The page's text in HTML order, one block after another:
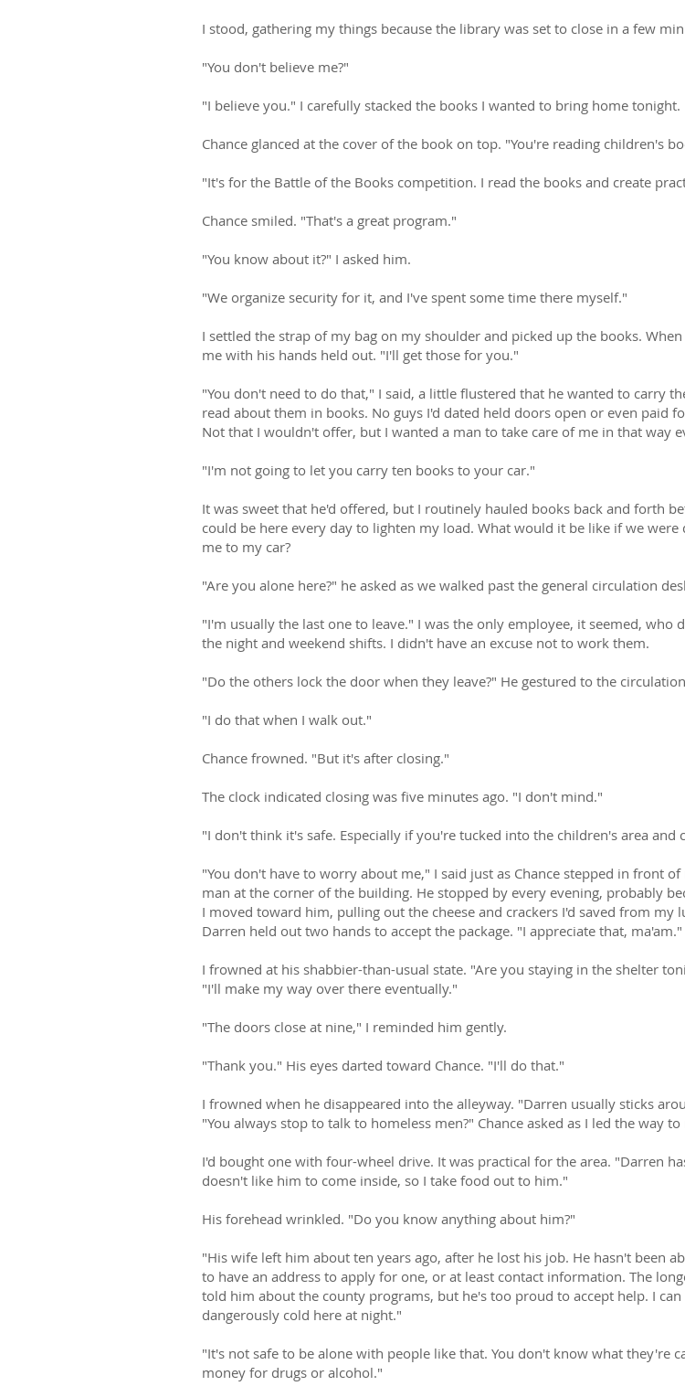
I stood, gathering my things because the library was set to close in a few
"You don't believe me?"
"I believe you." I carefully stacked the books I wanted to bring home tonight.
Chance glanced at the cover of the book on top. "You're reading children's
"It's for the Battle of the Books competition. I read the books and create
Chance smiled. "That's a great program."
"You know about it?" I asked him.
"We organize security for it, and I've spent some time there myself."
I settled the strap of my bag on my shoulder and picked up the books.
me with his hands held out. "I'll get those for you."
"You don't need to do that," I said, a little flustered that he wanted to carry
read about them in books. No guys I'd dated held doors open or even paid
Not that I wouldn't offer, but I wanted a man to take care of me in that way
"I'm not going to let you carry ten books to your car."
It was sweet that he'd offered, but I routinely hauled books back and forth
could be here every day to lighten my load. What would it be like if we
me to my car?
"Are you alone here?" he asked as we walked past the general circulation
"I'm usually the last one to leave." I was the only employee, it seemed, who
the night and weekend shifts. I didn't have an excuse not to work them.
"Do the others lock the door when they leave?" He gestured to the
"I do that when I walk out."
Chance frowned. "But it's after closing."
The clock indicated closing was five minutes ago. "I don't mind."
"I don't think it's safe. Especially if you're tucked into the children's area and
"You don't have to worry about me," I said just as Chance stepped in front
man at the corner of the building. He stopped by every evening, probably
I moved toward him, pulling out the cheese and crackers I'd saved from my
Darren held out two hands to accept the package. "I appreciate that, ma'am."
I frowned at his shabbier-than-usual state. "Are you staying in the shelter
"I'll make my way over there eventually."
"The doors close at nine," I reminded him gently.
"Thank you." His eyes darted toward Chance. "I'll do that."
I frowned when he disappeared into the alleyway. "Darren usually sticks
"You always stop to talk to homeless men?" Chance asked as I led the way to
I'd bought one with four-wheel drive. It was practical for the area. "Darren
doesn't like him to come inside, so I take food out to him."
His forehead wrinkled. "Do you know anything about him?"
"His wife left him about ten years ago, after he lost his job. He hasn't been
to have an address to apply for one, or at least contact information. The
told him about the county programs, but he's too proud to accept help. I
dangerously cold here at night."
"It's not safe to be alone with people like that. You don't know what they're
money for drugs or alcohol."